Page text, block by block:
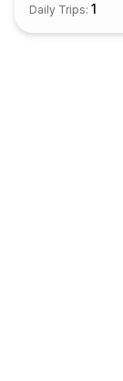
Daily Trips:1